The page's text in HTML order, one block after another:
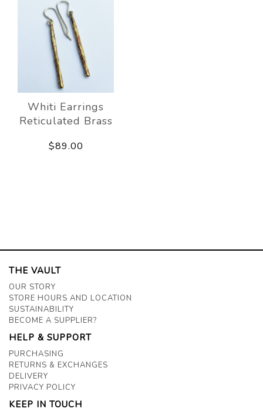
Whiti Earrings
Reticulated Brass
$89.00
THE VAULT
OUR STORY
STORE HOURS AND LOCATION
SUSTAINABILITY
BECOME A SUPPLIER?
HELP & SUPPORT
PURCHASING
RETURNS & EXCHANGES
DELIVERY
PRIVACY POLICY
KEEP IN TOUCH